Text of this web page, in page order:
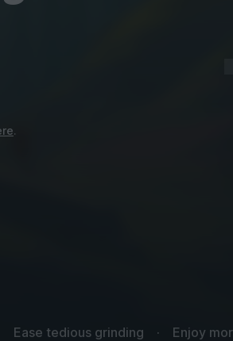
.
Ease tedious grinding Enjoy